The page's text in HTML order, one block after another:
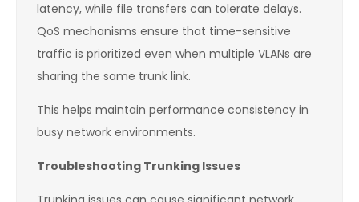
latency, while file transfers can tolerate delays.
QoS mechanisms ensure that time-sensitive
traffic is prioritized even when multiple VLANs are
sharing the same trunk link.
This helps maintain performance consistency in
busy network environments.
Troubleshooting Trunking Issues